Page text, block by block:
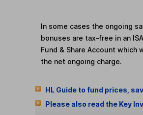
In some cases the ongoing
bonuses are tax-free in an
Fund & Share Account
the net ongoing charge.
HL Guide to fund prices,
Please also read the Key